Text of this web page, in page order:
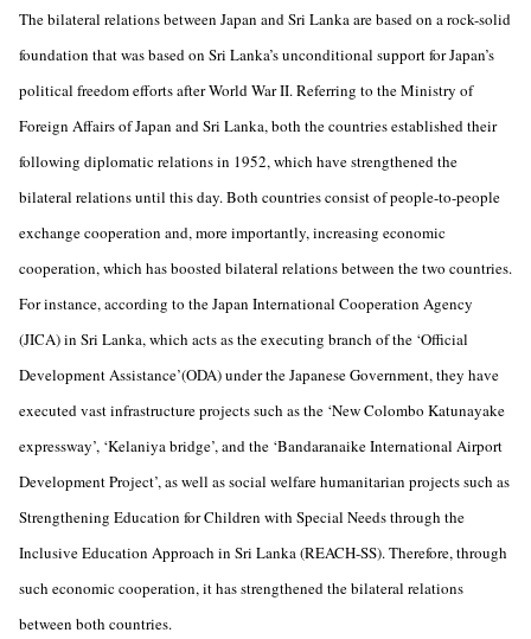
The bilateral relations between Japan and Sri Lanka are based on a rock-solid
foundation that was based on Sri Lanka’s unconditional support for Japan’s
political freedom efforts after World War II. Referring to the Ministry of
Foreign Affairs of Japan and Sri Lanka, both the countries established their
following diplomatic relations in 1952, which have strengthened the
bilateral relations until this day. Both countries consist of people-to-people
exchange cooperation and, more importantly, increasing economic
cooperation, which has boosted bilateral relations between the two countries.
For instance, according to the Japan International Cooperation Agency
(JICA) in Sri Lanka, which acts as the executing branch of the ‘Official
Development Assistance’(ODA) under the Japanese Government, they have
executed vast infrastructure projects such as the ‘New Colombo Katunayake
expressway’, ‘Kelaniya bridge’, and the ‘Bandaranaike International Airport
Development Project’, as well as social welfare humanitarian projects such as
Strengthening Education for Children with Special Needs through the
Inclusive Education Approach in Sri Lanka (REACH-SS). Therefore, through
such economic cooperation, it has strengthened the bilateral relations
between both countries.